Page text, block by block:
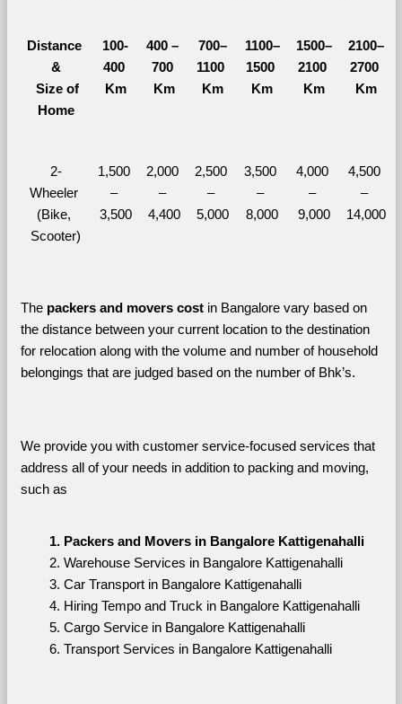
Distance
&
Size of
Home
100-
400
Km
400 –
700
Km
700–
1100
Km
1100–
1500
Km
1500–
2100
Km
2100–
2700
Km
2-
Wheeler
(Bike,
Scooter)
1,500
–
3,500
2,000
–
4,400
2,500
–
5,000
3,500
–
8,000
4,000
–
9,000
4,500
–
14,000
The packers and movers cost in Bangalore vary based on
the distance between your current location to the destination
for relocation along with the volume and number of household
belongings that are judged based on the number of Bhk’s.
We provide you with customer service-focused services that
address all of your needs in addition to packing and moving,
such as
Packers and Movers in Bangalore Kattigenahalli
Warehouse Services in Bangalore Kattigenahalli
Car Transport in Bangalore Kattigenahalli
Hiring Tempo and Truck in Bangalore Kattigenahalli
Cargo Service in Bangalore Kattigenahalli
Transport Services in Bangalore Kattigenahalli